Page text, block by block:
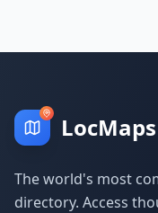
LocMaps
The world's most
directory. Access